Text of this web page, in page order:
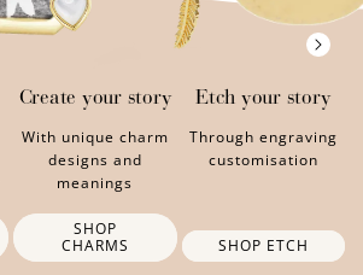
Create your story
With unique charm
designs and
meanings
SHOP
CHARMS
Etch your story
Through engraving
customisation
SHOP ETCH